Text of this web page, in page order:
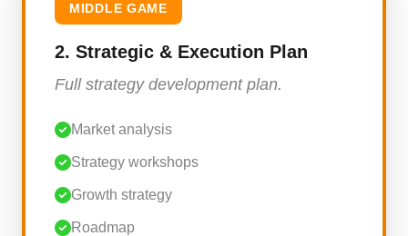
MIDDLE GAME
2. Strategic & Execution Plan
Full strategy development plan.
Market analysis
Strategy workshops
Growth strategy
Roadmap